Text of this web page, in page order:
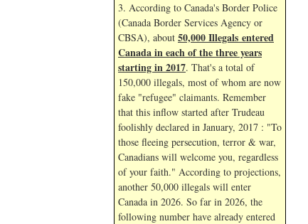
3. According to Canada's Border Police
(Canada Border Services Agency or
CBSA), about 50,000 Illegals entered
Canada in each of the three years
starting in 2017. That's a total of
150,000 illegals, most of whom are now
fake "refugee" claimants. Remember
that this inflow started after Trudeau
foolishly declared in January, 2017 : "To
those fleeing persecution, terror & war,
Canadians will welcome you, regardless
of your faith." According to projections,
another 50,000 illegals will enter
Canada in 2026. So far in 2026, the
following number have already entered